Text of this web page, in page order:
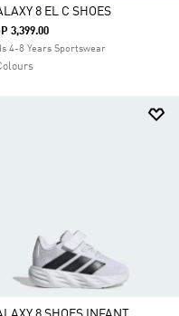
8 EL C SHOES
3,399.00
4-8 Years Sportswear